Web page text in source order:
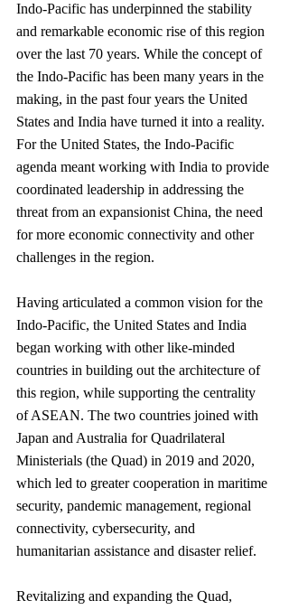
Indo-Pacific has underpinned the stability
and remarkable economic rise of this region
over the last 70 years. While the concept of
the Indo-Pacific has been many years in the
making, in the past four years the United
States and India have turned it into a reality.
For the United States, the Indo-Pacific
agenda meant working with India to provide
coordinated leadership in addressing the
threat from an expansionist China, the need
for more economic connectivity and other
challenges in the region.
Having articulated a common vision for the
Indo-Pacific, the United States and India
began working with other like-minded
countries in building out the architecture of
this region, while supporting the centrality
of ASEAN. The two countries joined with
Japan and Australia for Quadrilateral
Ministerials (the Quad) in 2019 and 2020,
which led to greater cooperation in maritime
security, pandemic management, regional
connectivity, cybersecurity, and
humanitarian assistance and disaster relief.
Revitalizing and expanding the Quad,